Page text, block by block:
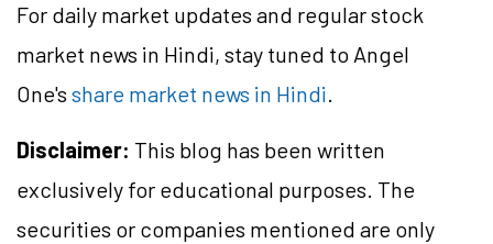
For daily market updates and regular stock
market news in Hindi, stay tuned to Angel
One's share market news in Hindi.
Disclaimer: This blog has been written
exclusively for educational purposes. The
securities or companies mentioned are only